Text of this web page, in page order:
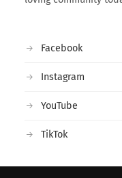
Facebook
Instagram
YouTube
TikTok